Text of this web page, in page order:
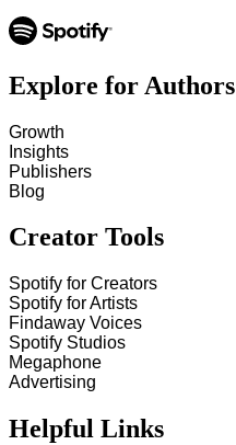
Explore for Authors
Growth
Insights
Publishers
Blog
Creator Tools
Spotify for Creators
Spotify for Artists
Findaway Voices
Spotify Studios
Megaphone
Advertising
Helpful Links